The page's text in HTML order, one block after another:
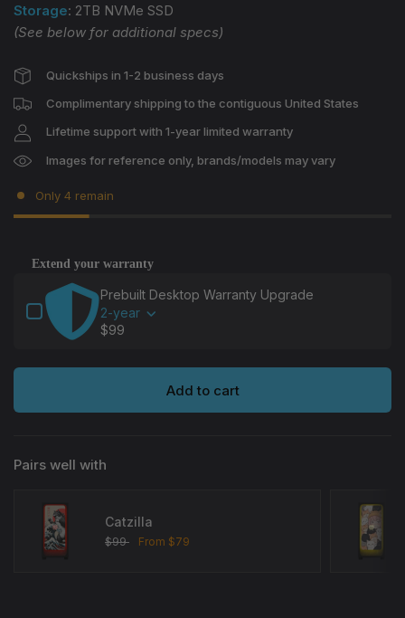
Storage: 2TB NVMe SSD
(See below for additional specs)
Quickships in 1-2 business days
Complimentary shipping to the contiguous United States
Lifetime support with 1-year limited warranty
Images for reference only, brands/models may vary
Only 4 remain
Extend your warranty
Use the Previous and Next buttons to navigate
Prebuilt Desktop Warranty Upgrade
2-year
$99
Add to cart
Pairs well with
Catzilla
$99 From $79